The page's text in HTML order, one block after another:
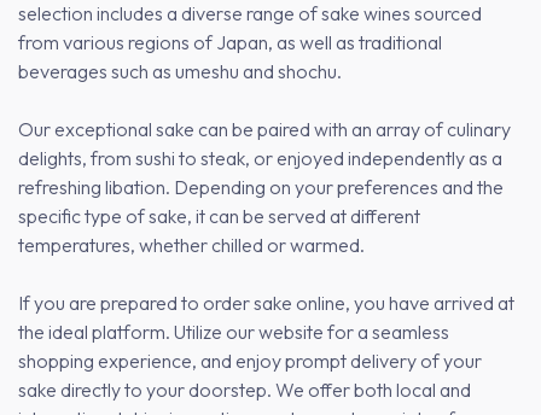
selection includes a diverse range of sake wines sourced
from various regions of Japan, as well as traditional
beverages such as umeshu and shochu.
Our exceptional sake can be paired with an array of culinary
delights, from sushi to steak, or enjoyed independently as a
refreshing libation. Depending on your preferences and the
specific type of sake, it can be served at different
temperatures, whether chilled or warmed.
If you are prepared to order sake online, you have arrived at
the ideal platform. Utilize our website for a seamless
shopping experience, and enjoy prompt delivery of your
sake directly to your doorstep. We offer both local and